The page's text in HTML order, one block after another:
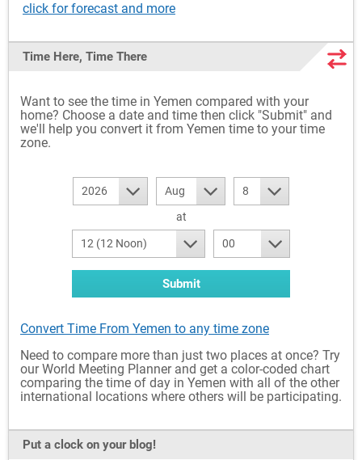
click for forecast and more
Time Here, Time There
Want to see the time in Yemen compared with your
home? Choose a date and time then click "Submit" and
we'll help you convert it from Yemen time to your time
zone.
2026 Aug
8
at
12 (12 Noon) 00
Submit
Convert Time From Yemen to any time zone
Need to compare more than just two places at once? Try
our World Meeting Planner and get a color-coded chart
comparing the time of day in Yemen with all of the other
international locations where others will be participating.
Put a clock on your blog!